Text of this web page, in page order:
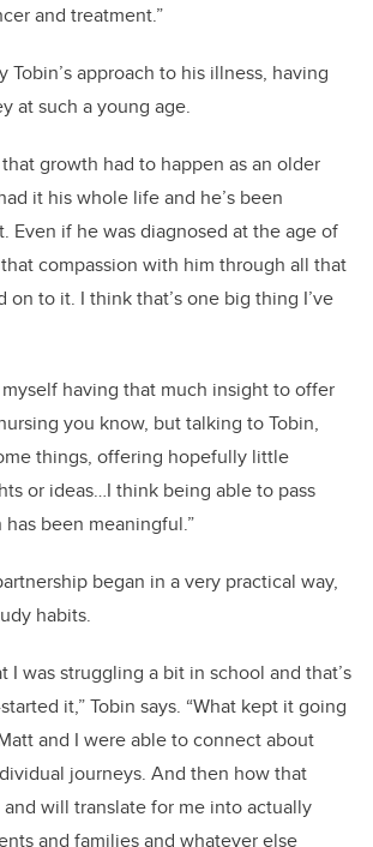
and treatment.”
Tobin’s approach to his illness, having
at such a young age.
growth had to happen as an older
it his whole life and he’s been
Even if he was diagnosed at the age of
compassion with him through all that
on to it. I think that’s one big thing I’ve
myself having that much insight to offer
you know, but talking to Tobin,
things, offering hopefully little
or ideas…I think being able to pass
been meaningful.”
began in a very practical way,
habits.
I was struggling a bit in school and that’s
it,” Tobin says. “What kept it going
and I were able to connect about
journeys. And then how that
will translate for me into actually
and families and whatever else